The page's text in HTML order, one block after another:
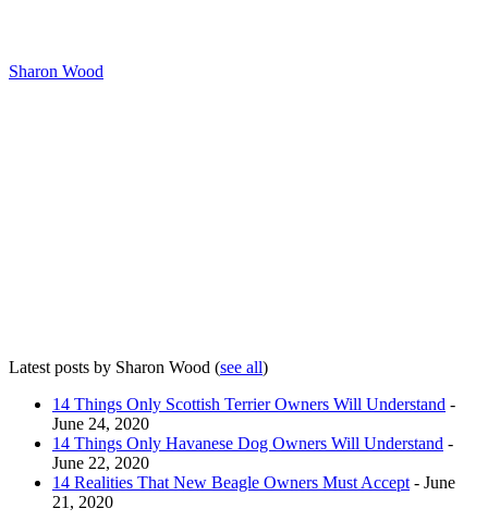
Sharon Wood
Latest posts by Sharon Wood (see all)
14 Things Only Scottish Terrier Owners Will Understand -
June 24, 2020
14 Things Only Havanese Dog Owners Will Understand -
June 22, 2020
14 Realities That New Beagle Owners Must Accept - June
21, 2020